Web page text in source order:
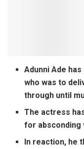
Adunni Ade
who was to
through until
The actress
for absconding
In reaction, he